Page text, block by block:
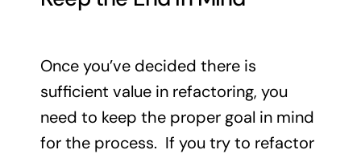
Once you’ve decided there is
sufficient value in refactoring, you
need to keep the proper goal in mind
for the process. If you try to refactor